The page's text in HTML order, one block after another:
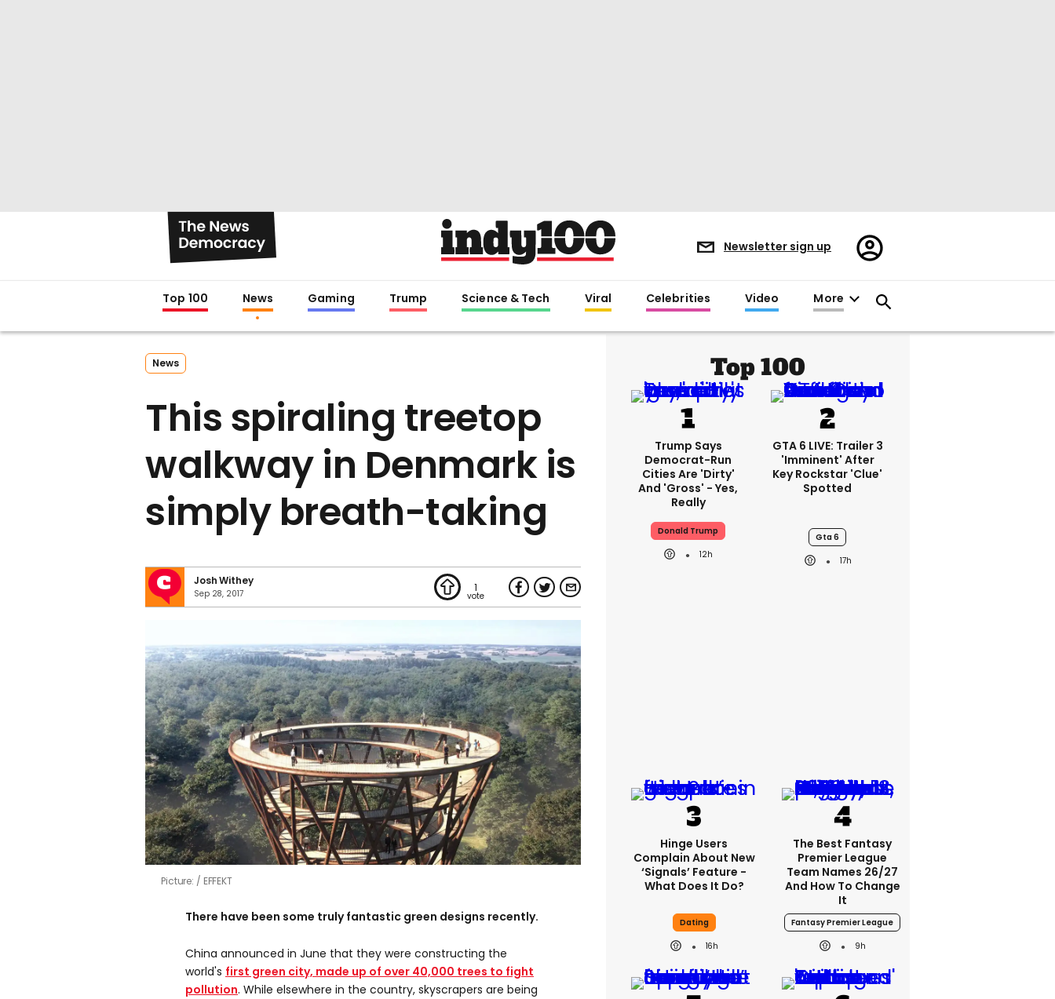
Newsletter sign up
Register/Sign
in
Top 100 News Gaming Trump Science & Tech Viral Celebrities Video More
News
This spiraling treetop
walkway in Denmark is
simply breath-taking
Josh Withey
Sep 28, 2017 1
Picture: EFFEKT
There have been some truly fantastic green designs recently.
China announced in June that they were constructing the
world's first green city, made up of over 40,000 trees to fight
pollution. While elsewhere in the country, skyscrapers are being
Top 100
Trump Says
Democrat-Run
Cities Are 'dirty'
And 'gross' - Yes,
Really
Donald Trump
12h
GTA 6 LIVE: Trailer 3
'imminent' After
Key Rockstar 'clue'
Spotted
Gta 6
17h
Hinge Users
Complain About New
‘signals’ Feature -
What Does It Do?
Dating
16h
The Best Fantasy
Premier League
Team Names 26/27
And How To Change
It
Fantasy Premier League
9h